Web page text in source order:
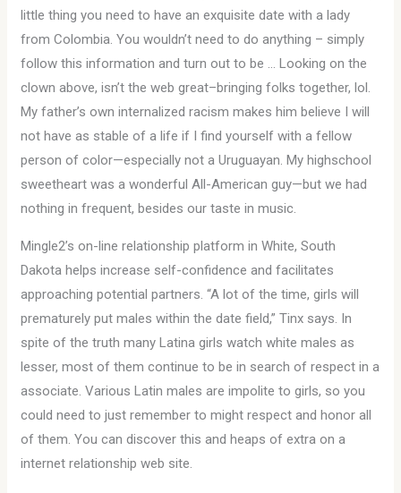
little thing you need to have an exquisite date with a lady
from Colombia. You wouldn’t need to do anything – simply
follow this information and turn out to be … Looking on the
clown above, isn’t the web great–bringing folks together, lol.
My father’s own internalized racism makes him believe I will
not have as stable of a life if I find yourself with a fellow
person of color—especially not a Uruguayan. My highschool
sweetheart was a wonderful All-American guy—but we had
nothing in frequent, besides our taste in music.
Mingle2’s on-line relationship platform in White, South
Dakota helps increase self-confidence and facilitates
approaching potential partners. “A lot of the time, girls will
prematurely put males within the date field,” Tinx says. In
spite of the truth many Latina girls watch white males as
lesser, most of them continue to be in search of respect in a
associate. Various Latin males are impolite to girls, so you
could need to just remember to might respect and honor all
of them. You can discover this and heaps of extra on a
internet relationship web site.